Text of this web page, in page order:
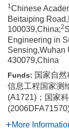
1Chinese
Beitaiping
100039,China;2
Engineering in
Sensing,Wuhan
430079,China
Funds: 国家自
信息工程国家测
(A1721)；国家
More